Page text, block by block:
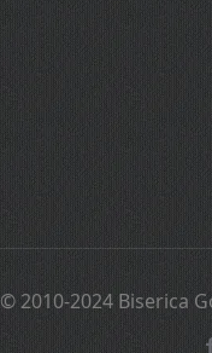
© 2010-2024 Biserica